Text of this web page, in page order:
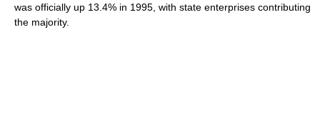
was officially up 13.4% in 1995, with state enterprises contributing
the majority.